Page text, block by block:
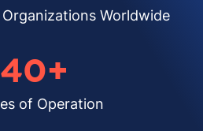
Worldwide
+
of Operation